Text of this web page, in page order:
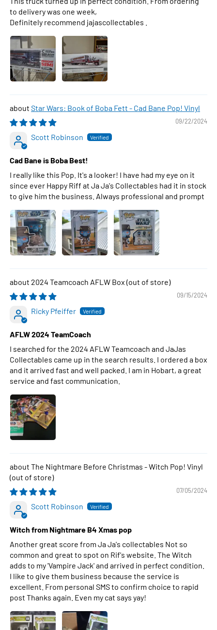
to delivery was one week,
Definitely recommend jajascollectables .
Star Wars: Book of Boba Fett - Cad Bane Pop! Vinyl
09/22/2024
Scott Robinson
Cad Bane is Boba Best!
I really like this Pop. It's a looker! I have had my eye on it
since ever Happy Riff at Ja Ja's Collectables had it in stock
to give him the business. Always professional and prompt
2024 Teamcoach AFLW Box
09/15/2024
Ricky Pfeiffer
AFLW 2024 TeamCoach
I searched for the 2024 AFLW Teamcoach and JaJas
Collectables came up in the search results. I ordered a box
and it arrived fast and well packed. I am in Hobart, a great
service and fast communication.
The Nightmare Before Christmas - Witch Pop! Vinyl
07/05/2024
Scott Robinson
Witch from Nightmare B4 Xmas pop
Another great score from Ja Ja's collectables Not so
common and great to spot on Rif's website. The Witch
adds to my 'Vampire Jack' and arrived in perfect condition.
I like to give them business because the service is
excellent. From personal SMS to confirm choice to rapid
post Thanks again. Even my cat says yay!